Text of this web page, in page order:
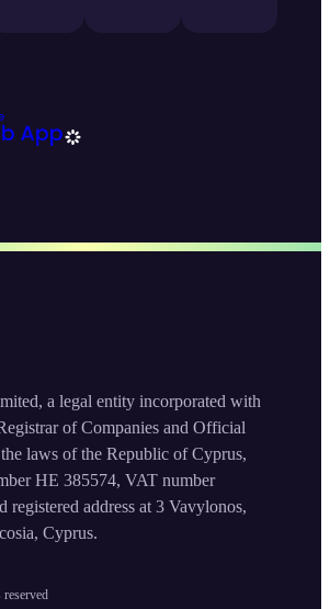
a legal entity incorporated with
of Companies and Official
laws of the Republic of Cyprus,
HE 385574, VAT number
registered address at 3 Vavylonos,
Cyprus.